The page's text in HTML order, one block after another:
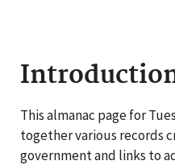
This almanac page for
together various records
government and links to